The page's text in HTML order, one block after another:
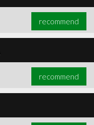
recommend
recommend